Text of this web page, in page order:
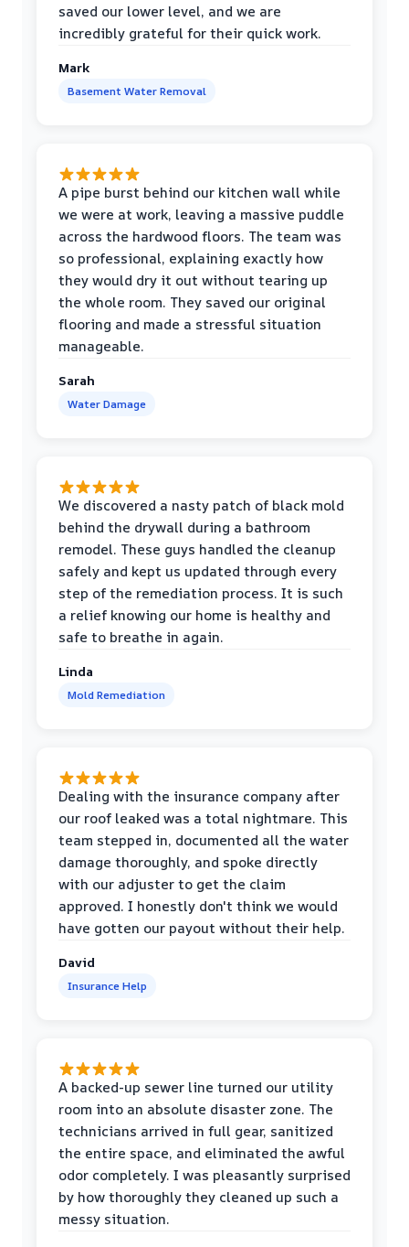
saved our lower level, and we are
incredibly grateful for their quick work.
Mark
Basement Water Removal
A pipe burst behind our kitchen wall while
we were at work, leaving a massive puddle
across the hardwood floors. The team was
so professional, explaining exactly how
they would dry it out without tearing up
the whole room. They saved our original
flooring and made a stressful situation
manageable.
Sarah
Water Damage
We discovered a nasty patch of black mold
behind the drywall during a bathroom
remodel. These guys handled the cleanup
safely and kept us updated through every
step of the remediation process. It is such
a relief knowing our home is healthy and
safe to breathe in again.
Linda
Mold Remediation
Dealing with the insurance company after
our roof leaked was a total nightmare. This
team stepped in, documented all the water
damage thoroughly, and spoke directly
with our adjuster to get the claim
approved. I honestly don't think we would
have gotten our payout without their help.
David
Insurance Help
A backed-up sewer line turned our utility
room into an absolute disaster zone. The
technicians arrived in full gear, sanitized
the entire space, and eliminated the awful
odor completely. I was pleasantly surprised
by how thoroughly they cleaned up such a
messy situation.